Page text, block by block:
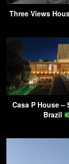
Three Views
Casa P House –
Brazil